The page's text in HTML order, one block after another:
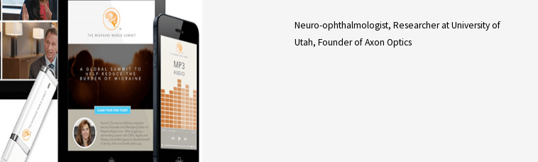
Neuro-ophthalmologist, Researcher at University of
Utah, Founder of Axon Optics